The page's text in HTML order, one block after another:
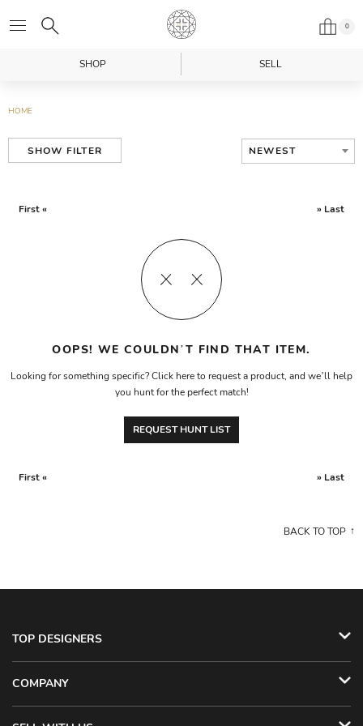
0
SHOP SELL
HOME
SHOW FILTER NEWEST
First « » Last
OOPS! WE COULDN’T FIND THAT ITEM.
Looking for something specific? Click here to request a product, and we’ll help
you hunt for the perfect match!
REQUEST HUNT LIST
First « » Last
BACK TO TOP
TOP DESIGNERS
COMPANY